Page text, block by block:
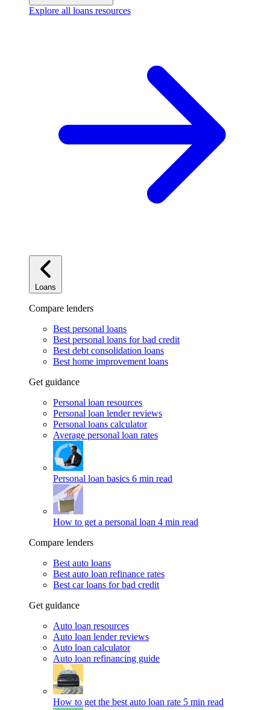
Explore all loans resources
Loans
Compare lenders
Best personal loans
Best personal loans for bad credit
Best debt consolidation loans
Best home improvement loans
Get guidance
Personal loan resources
Personal loan lender reviews
Personal loans calculator
Average personal loan rates
Personal loan basics 6 min read
How to get a personal loan 4 min read
Compare lenders
Best auto loans
Best auto loan refinance rates
Best car loans for bad credit
Get guidance
Auto loan resources
Auto loan lender reviews
Auto loan calculator
Auto loan refinancing guide
How to get the best auto loan rate 5 min read